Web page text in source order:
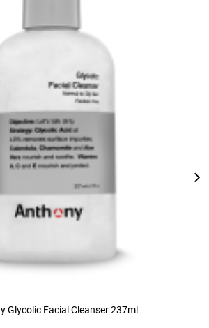
Glycolic Facial Cleanser 237ml